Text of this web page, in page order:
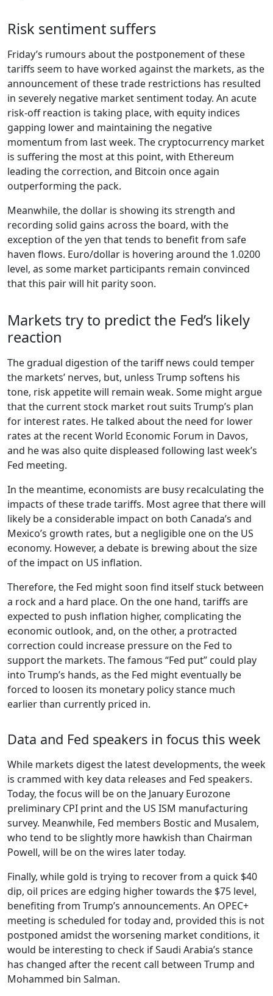
Risk sentiment suffers
Friday’s rumours about the postponement of these
tariffs seem to have worked against the markets, as the
announcement of these trade restrictions has resulted
in severely negative market sentiment today. An acute
risk-off reaction is taking place, with equity indices
gapping lower and maintaining the negative
momentum from last week. The cryptocurrency market
is suffering the most at this point, with Ethereum
leading the correction, and Bitcoin once again
outperforming the pack.
Meanwhile, the dollar is showing its strength and
recording solid gains across the board, with the
exception of the yen that tends to benefit from safe
haven flows. Euro/dollar is hovering around the 1.0200
level, as some market participants remain convinced
that this pair will hit parity soon.
Markets try to predict the Fed’s likely
reaction
The gradual digestion of the tariff news could temper
the markets’ nerves, but, unless Trump softens his
tone, risk appetite will remain weak. Some might argue
that the current stock market rout suits Trump’s plan
for interest rates. He talked about the need for lower
rates at the recent World Economic Forum in Davos,
and he was also quite displeased following last week’s
Fed meeting.
In the meantime, economists are busy recalculating the
impacts of these trade tariffs. Most agree that there will
likely be a considerable impact on both Canada’s and
Mexico’s growth rates, but a negligible one on the US
economy. However, a debate is brewing about the size
of the impact on US inflation.
Therefore, the Fed might soon find itself stuck between
a rock and a hard place. On the one hand, tariffs are
expected to push inflation higher, complicating the
economic outlook, and, on the other, a protracted
correction could increase pressure on the Fed to
support the markets. The famous “Fed put” could play
into Trump’s hands, as the Fed might eventually be
forced to loosen its monetary policy stance much
earlier than currently priced in.
Data and Fed speakers in focus this week
While markets digest the latest developments, the week
is crammed with key data releases and Fed speakers.
Today, the focus will be on the January Eurozone
preliminary CPI print and the US ISM manufacturing
survey. Meanwhile, Fed members Bostic and Musalem,
who tend to be slightly more hawkish than Chairman
Powell, will be on the wires later today.
Finally, while gold is trying to recover from a quick $40
dip, oil prices are edging higher towards the $75 level,
benefiting from Trump’s announcements. An OPEC+
meeting is scheduled for today and, provided this is not
postponed amidst the worsening market conditions, it
would be interesting to check if Saudi Arabia’s stance
has changed after the recent call between Trump and
Mohammed bin Salman.